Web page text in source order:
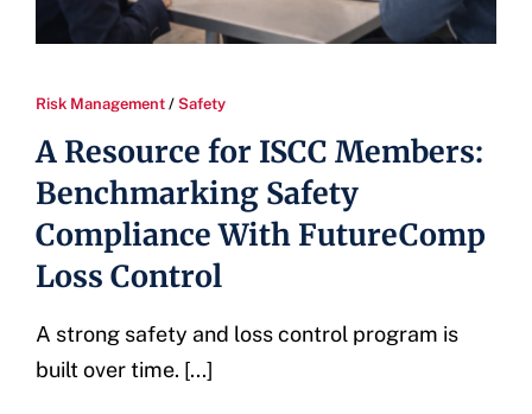
Risk Management / Safety
A Resource for ISCC Members:
Benchmarking Safety
Compliance With FutureComp
Loss Control
A strong safety and loss control program is
built over time. [...]